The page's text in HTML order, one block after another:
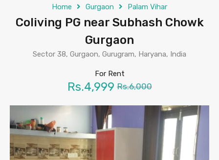
Home Gurgaon Palam Vihar
Coliving PG near Subhash Chowk
Gurgaon
Sector 38, Gurgaon, Gurugram, Haryana, India
For Rent
Rs.4,999 Rs.6,000